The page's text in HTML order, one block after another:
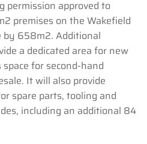
permission approved to
premises on the Wakefield
658m2. Additional
a dedicated area for new
for second-hand
It will also provide
spare parts, tooling and
including an additional 84